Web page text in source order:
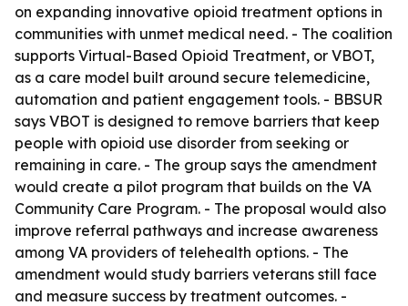
on expanding innovative opioid treatment options in
communities with unmet medical need. - The coalition
supports Virtual-Based Opioid Treatment, or VBOT,
as a care model built around secure telemedicine,
automation and patient engagement tools. - BBSUR
says VBOT is designed to remove barriers that keep
people with opioid use disorder from seeking or
remaining in care. - The group says the amendment
would create a pilot program that builds on the VA
Community Care Program. - The proposal would also
improve referral pathways and increase awareness
among VA providers of telehealth options. - The
amendment would study barriers veterans still face
and measure success by treatment outcomes. -